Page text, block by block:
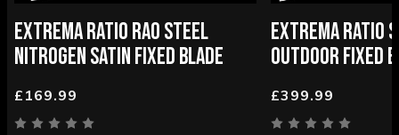
EXTREMA RATIO RAO STEEL
NITROGEN SATIN FIXED BLADE
£169.99
EXTREMA RATIO
OUTDOOR FIXED
£399.99